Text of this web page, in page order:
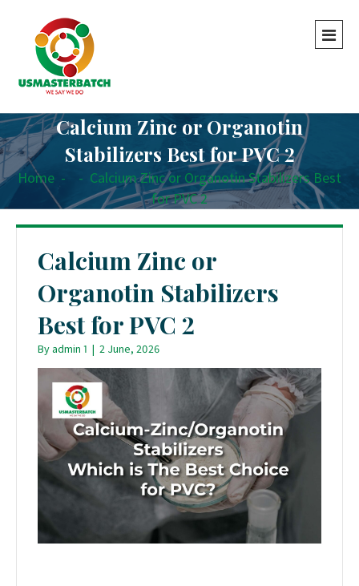
Calcium Zinc or Organotin
Stabilizers Best for PVC 2
Home - - Calcium Zinc or Organotin Stabilizers Best
for PVC 2
Calcium Zinc or
Organotin Stabilizers
Best for PVC 2
Byadmin 1 | 2 June, 2026